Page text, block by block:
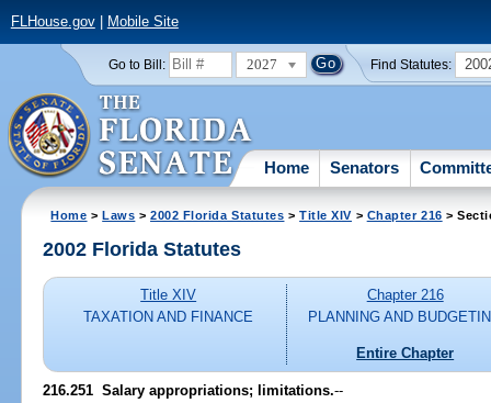
FLHouse.gov| Mobile Site
Go to Bill: 2027 Find Statutes:
Home Senators
Home >Laws >2002 Florida Statutes >Title XIV > Chapter 216 >
2002 Florida Statutes
Title XIV
TAXATION AND FINANCE
Chapter 216
PLANNING AND
Entire Chapter
216.251 Salary appropriations; limitations.--